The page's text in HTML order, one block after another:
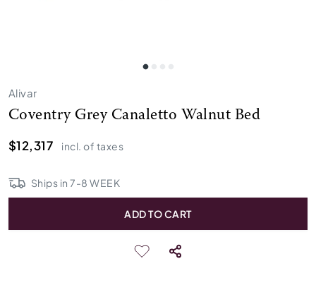
Alivar
Coventry Grey Canaletto Walnut Bed
$12,317
incl. of taxes
Ships in7-8 WEEK
ADD TO CART